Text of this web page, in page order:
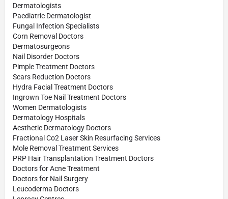
Dermatologists
Paediatric Dermatologist
Fungal Infection Specialists
Corn Removal Doctors
Dermatosurgeons
Nail Disorder Doctors
Pimple Treatment Doctors
Scars Reduction Doctors
Hydra Facial Treatment Doctors
Ingrown Toe Nail Treatment Doctors
Women Dermatologists
Dermatology Hospitals
Aesthetic Dermatology Doctors
Fractional Co2 Laser Skin Resurfacing Services
Mole Removal Treatment Services
PRP Hair Transplantation Treatment Doctors
Doctors for Acne Treatment
Doctors for Nail Surgery
Leucoderma Doctors